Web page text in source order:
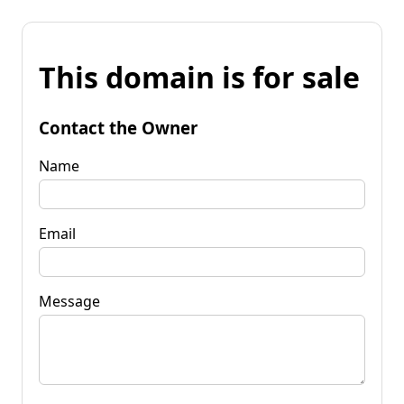
This domain is for sale
Contact the Owner
Name
Email
Message